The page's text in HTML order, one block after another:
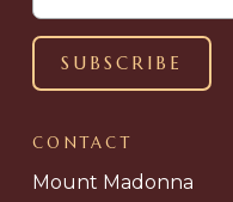
CONTACT
Mount Madonna